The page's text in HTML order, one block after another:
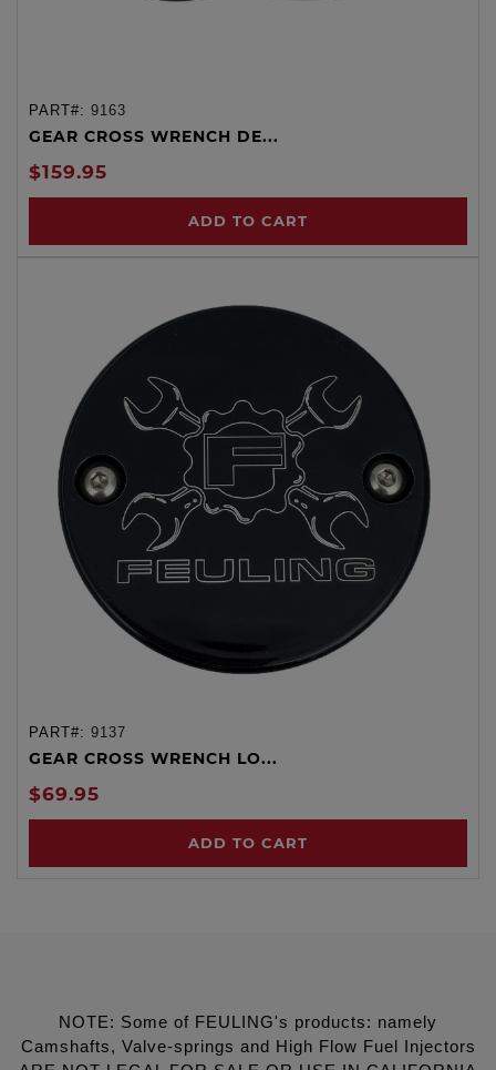
PART#: 9163
GEAR CROSS WRENCH DE...
$159.95
ADD TO CART
PART#: 9137
GEAR CROSS WRENCH LO...
$69.95
ADD TO CART
NOTE: Some of FEULING's products: namely
Camshafts, Valve-springs and High Flow Fuel Injectors